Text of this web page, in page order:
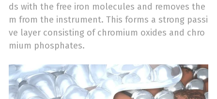
ds with the free iron molecules and removes the
m from the instrument. This forms a strong passi
ve layer consisting of chromium oxides and chro
mium phosphates.